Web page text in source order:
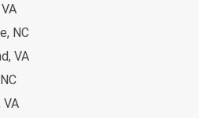
NC
VA
VA